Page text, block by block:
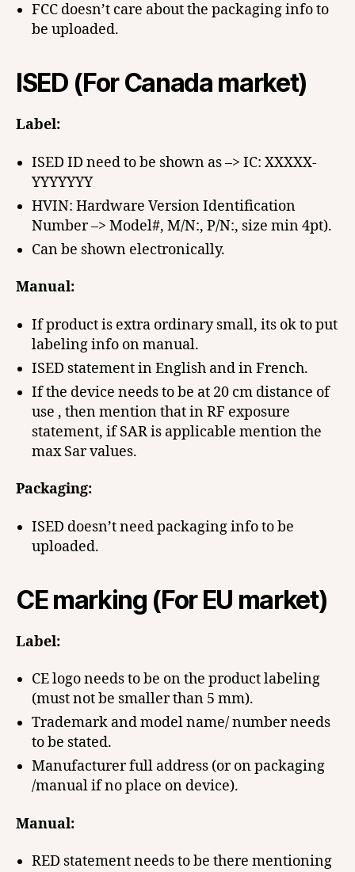
FCC doesn’t care about the packaging info to
be uploaded.
ISED (For Canada market)
Label:
ISED ID need to be shown as –> IC: XXXXX-
YYYYYYY
HVIN: Hardware Version Identification
Number –> Model#, M/N:, P/N:, size min 4pt).
Can be shown electronically.
Manual:
If product is extra ordinary small, its ok to put
labeling info on manual.
ISED statement in English and in French.
If the device needs to be at 20 cm distance of
use , then mention that in RF exposure
statement, if SAR is applicable mention the
max Sar values.
Packaging:
ISED doesn’t need packaging info to be
uploaded.
CE marking (For EU market)
Label:
CE logo needs to be on the product labeling
(must not be smaller than 5 mm).
Trademark and model name/ number needs
to be stated.
Manufacturer full address (or on packaging
/manual if no place on device).
Manual:
RED statement needs to be there mentioning